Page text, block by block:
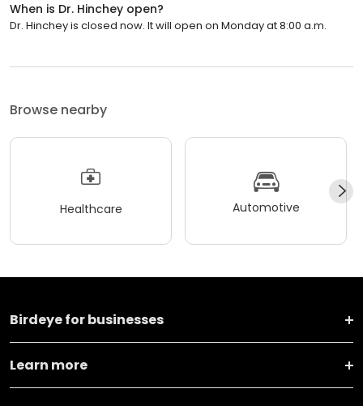
When is Dr. Hinchey open?
Dr. Hinchey is closed now. It will open on Monday at 8:00 a.m.
Browse nearby
Healthcare Automotive
Birdeye for businesses
Learn more